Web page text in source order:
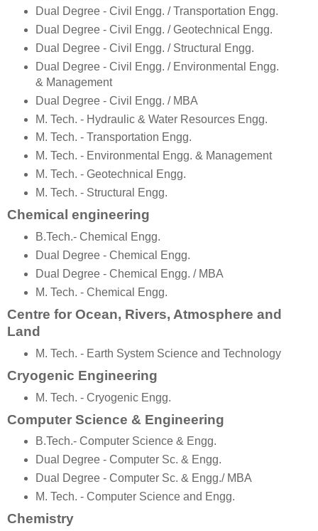
Dual Degree - Civil Engg. / Transportation Engg.
Dual Degree - Civil Engg. / Geotechnical Engg.
Dual Degree - Civil Engg. / Structural Engg.
Dual Degree - Civil Engg. / Environmental Engg.
& Management
Dual Degree - Civil Engg. / MBA
M. Tech. - Hydraulic & Water Resources Engg.
M. Tech. - Transportation Engg.
M. Tech. - Environmental Engg. & Management
M. Tech. - Geotechnical Engg.
M. Tech. - Structural Engg.
Chemical engineering
B.Tech.- Chemical Engg.
Dual Degree - Chemical Engg.
Dual Degree - Chemical Engg. / MBA
M. Tech. - Chemical Engg.
Centre for Ocean, Rivers, Atmosphere and
Land
M. Tech. - Earth System Science and Technology
Cryogenic Engineering
M. Tech. - Cryogenic Engg.
Computer Science & Engineering
B.Tech.- Computer Science & Engg.
Dual Degree - Computer Sc. & Engg.
Dual Degree - Computer Sc. & Engg./ MBA
M. Tech. - Computer Science and Engg.
Chemistry